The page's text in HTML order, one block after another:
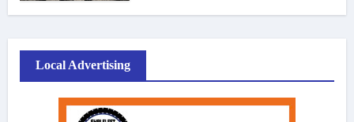
Local Advertising